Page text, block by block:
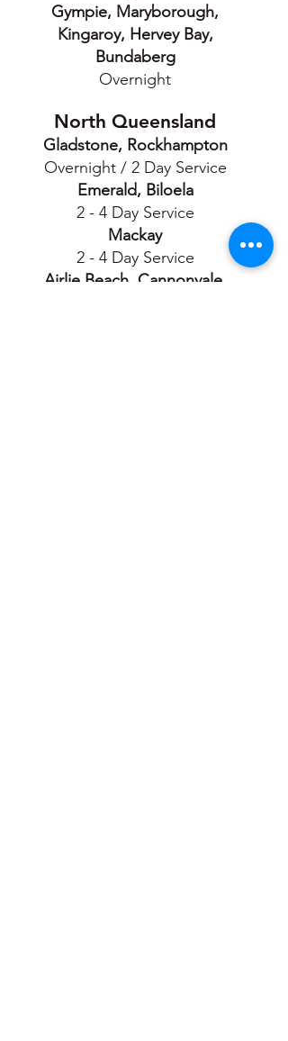
Gympie, Maryborough,
Kingaroy, Hervey Bay,
Bundaberg
Overnight
North Queensland
Gladstone, Rockhampton
Overnight / 2 Day Service
Emerald, Biloela
2 - 4 Day Service
Mackay
2 - 4 Day Service
Airlie Beach, Cannonvale,